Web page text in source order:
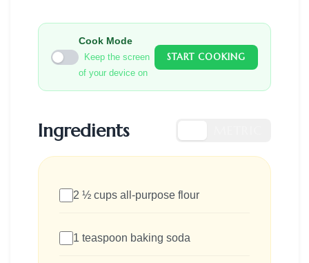
Cook Mode
Keep the screen
of your device on
START COOKING
Ingredients
2 ½ cups all-purpose flour
1 teaspoon baking soda